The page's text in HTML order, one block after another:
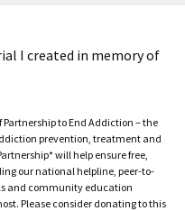
I created in memory of
to End Addiction – the
prevention, treatment and
will help ensure free,
our national helpline, peer-to-
and community education
Please consider donating to this